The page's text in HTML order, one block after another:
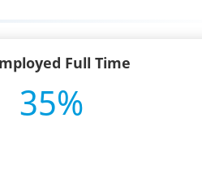
Full Time
35%